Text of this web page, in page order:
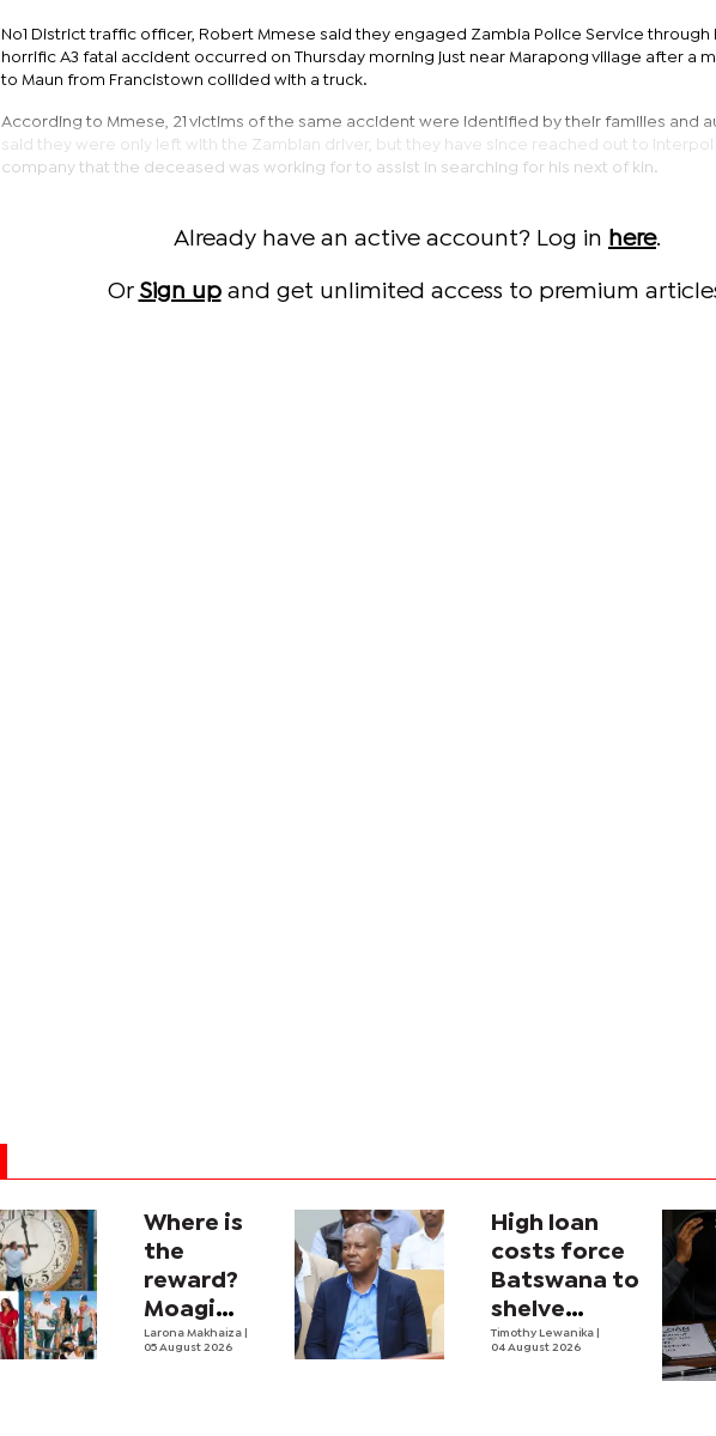
No1 District traffic officer, Robert Mmese said they engaged Zambia Police Service through
horrific A3 fatal accident occurred on Thursday morning just near Marapong village after a
to Maun from Francistown collided with a truck.
According to Mmese, 21 victims of the same accident were identified by their families and
said they were only left with the Zambian driver, but they have since reached out to Interpol
company that the deceased was working for to assist in searching for his next of kin.
Already have an active account? Log in here.
Or Sign upand get unlimited access to premium
Where is
the
reward?
Moagi
questions
Larona Makhaiza
05 August 2026
High loan
costs force
Batswana to
shelve
borrowing
Timothy Lewanika
04 August 2026